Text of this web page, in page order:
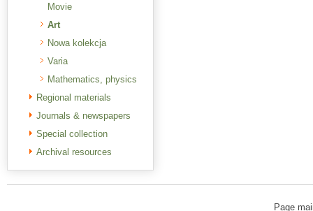
Movie
Art
Nowa kolekcja
Varia
Mathematics, physics
Regional materials
Journals & newspapers
Special collection
Archival resources
Page